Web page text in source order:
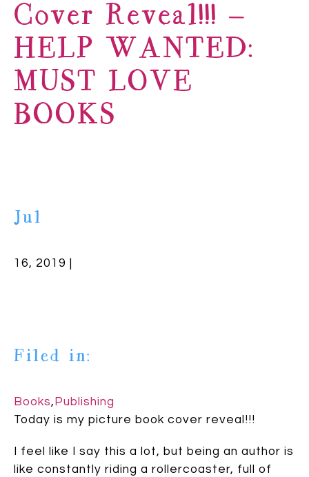
Cover Reveal!!! –
HELP WANTED:
MUST LOVE
BOOKS
Jul
16, 2019 |
Filed in:
Books, Publishing
Today is my picture book cover reveal!!!
I feel like I say this a lot, but being an author is
like constantly riding a rollercoaster, full of